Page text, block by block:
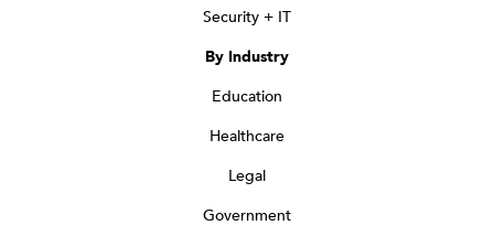
Security + IT
By Industry
Education
Healthcare
Legal
Government